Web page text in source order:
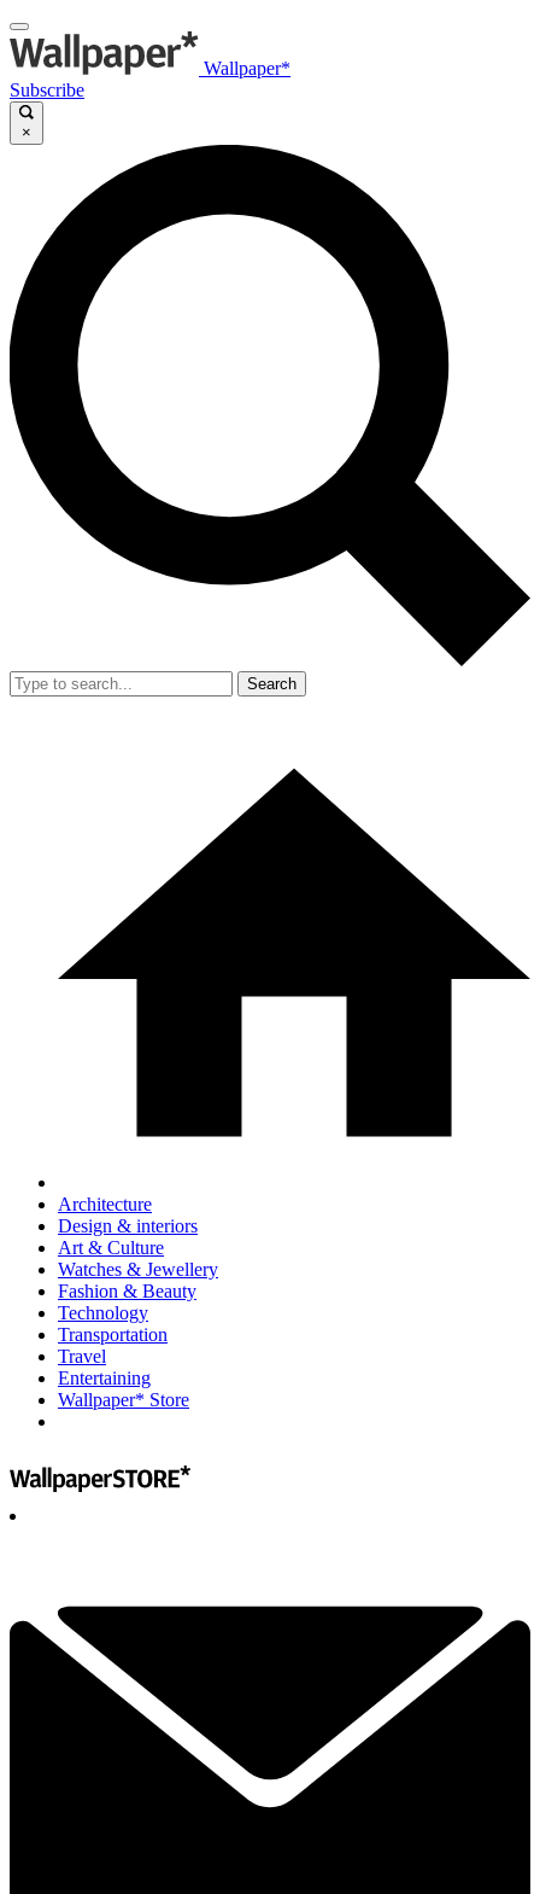
Wallpaper*
Subscribe
×
Search
Architecture
Design & interiors
Art & Culture
Watches & Jewellery
Fashion & Beauty
Technology
Transportation
Travel
Entertaining
Wallpaper* Store